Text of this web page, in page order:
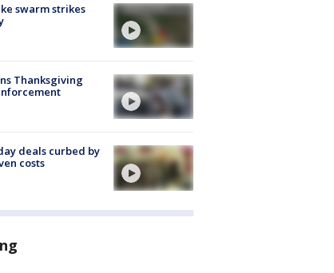
swarm strikes
Thanksgiving
deals curbed by
costs